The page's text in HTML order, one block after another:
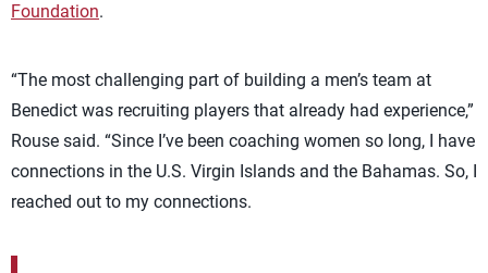
Foundation.
“The most challenging part of building a men’s team at
Benedict was recruiting players that already had experience,”
Rouse said. “Since I’ve been coaching women so long, I have
connections in the U.S. Virgin Islands and the Bahamas. So, I
reached out to my connections.